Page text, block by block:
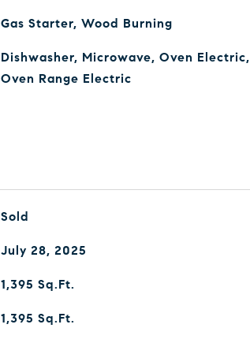
Gas Starter, Wood Burning
Dishwasher, Microwave, Oven Electric,
Oven Range Electric
Sold
July 28, 2025
1,395 Sq.Ft.
1,395 Sq.Ft.